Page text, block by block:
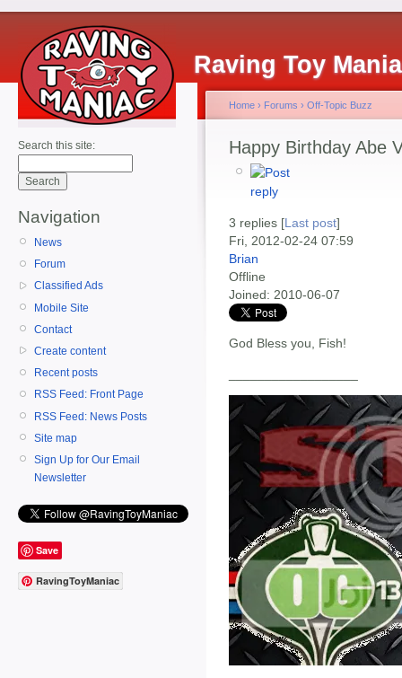
Raving Toy
Search this site:
Navigation
News
Forum
Classified Ads
Mobile Site
Contact
Create content
Recent posts
RSS Feed: Front Page
RSS Feed: News Posts
Site map
Sign Up for Our Email
Newsletter
Save
RavingToyManiac
Home › Forums › Off-Topic Buzz
Happy Birthday Abe
3 replies [Last post]
Fri, 2012-02-24 07:59
Brian
Offline
Joined: 2010-06-07
God Bless you, Fish!